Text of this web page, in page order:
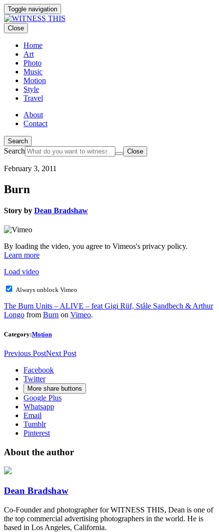
Toggle navigation
Close
Home
Art
Photo
Music
Motion
Style
Travel
About
Contact
Search
Search Close
February 3, 2011
Burn
Story by Dean Bradshaw
By loading the video, you agree to Vimeos's privacy policy.
Learn more
Load video
Always unblock Vimeo
The Burn Units – ALIVE – feat Gigi Rüf, Ståle Sandbech & Arthur
Longo from Burn on Vimeo.
Category:Motion
Previous PostNext Post
Facebook
Twitter
More share buttons
Google Plus
Whatsapp
Email
Tumblr
Pinterest
About the author
Dean Bradshaw
Co-Founder and photographer for WITNESS THIS, Dean is one of
the top commercial advertising photographers in the world. He is
based in Los Angeles, California.